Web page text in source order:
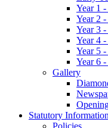
Year 1
Year 2
Year 3
Year 4
Year 5
Year 6
Gallery
Statutory Information